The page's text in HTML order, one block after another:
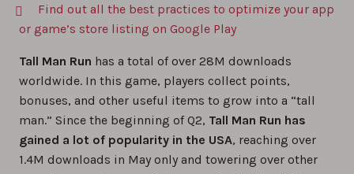
Find out all the best practices to optimize your app
or game’s store listing on Google Play
Tall Man Run has a total of over 28M downloads
worldwide. In this game, players collect points,
bonuses, and other useful items to grow into a “tall
man.” Since the beginning of Q2, Tall Man Run has
gained a lot of popularity in the USA, reaching over
1.4M downloads in May only and towering over other